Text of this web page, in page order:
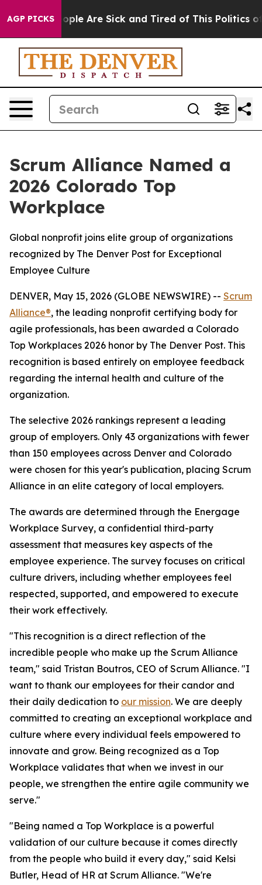
AGP PICKS
Win: “People Are Sick and Tired of This Politics of
Scrum Alliance Named a
2026 Colorado Top
Workplace
Global nonprofit joins elite group of organizations
recognized by The Denver Post for Exceptional
Employee Culture
DENVER, May 15, 2026 (GLOBE NEWSWIRE) -- Scrum
Alliance®, the leading nonprofit certifying body for
agile professionals, has been awarded a Colorado
Top Workplaces 2026 honor by The Denver Post. This
recognition is based entirely on employee feedback
regarding the internal health and culture of the
organization.
The selective 2026 rankings represent a leading
group of employers. Only 43 organizations with fewer
than 150 employees across Denver and Colorado
were chosen for this year's publication, placing Scrum
Alliance in an elite category of local employers.
The awards are determined through the Energage
Workplace Survey, a confidential third-party
assessment that measures key aspects of the
employee experience. The survey focuses on critical
culture drivers, including whether employees feel
respected, supported, and empowered to execute
their work effectively.
"This recognition is a direct reflection of the
incredible people who make up the Scrum Alliance
team," said Tristan Boutros, CEO of Scrum Alliance. "I
want to thank our employees for their candor and
their daily dedication to our mission. We are deeply
committed to creating an exceptional workplace and
culture where every individual feels empowered to
innovate and grow. Being recognized as a Top
Workplace validates that when we invest in our
people, we strengthen the entire agile community we
serve."
"Being named a Top Workplace is a powerful
validation of our culture because it comes directly
from the people who build it every day," said Kelsi
Butler, Head of HR at Scrum Alliance. "We're